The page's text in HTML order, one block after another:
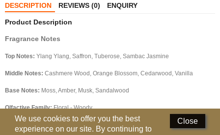
Know More
Currency
DESCRIPTION REVIEWS (0) ENQUIRY
Product Description
Fragrance Notes
Top Notes: Ylang Ylang, Saffron, Tuberose, Sambac Jasmine
Middle Notes: Cashmere Wood, Orange Blossom, Cedarwood, Vanilla
Base Notes: Moss, Amber, Musk, Sandalwood
Olfactive Family:Floral - Woody
Close
We use cookies to offer you the best
experience on our site. By continuing to